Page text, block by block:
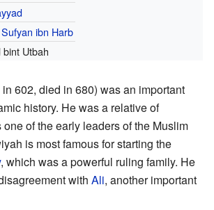
ibn Harb
bint Utbah
in 602, died in 680) was an important
history. He was a relative of
of the early leaders of the Muslim
is most famous for starting the
, which was a powerful ruling family. He
with Ali, another important